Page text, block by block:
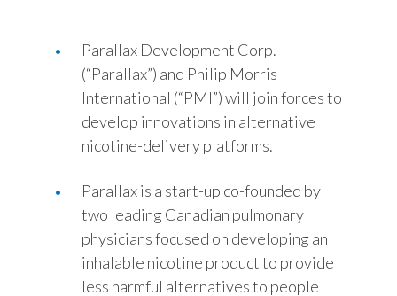
Croatia
Cyprus
Czech Republic
Denmark
Dominican Republic
Ecuador
Parallax Development Corp.
(“Parallax”) and Philip Morris
International (“PMI”) will join forces to
develop innovations in alternative
nicotine-delivery platforms.
Parallax is a start-up co-founded by
two leading Canadian pulmonary
physicians focused on developing an
inhalable nicotine product to provide
less harmful alternatives to people